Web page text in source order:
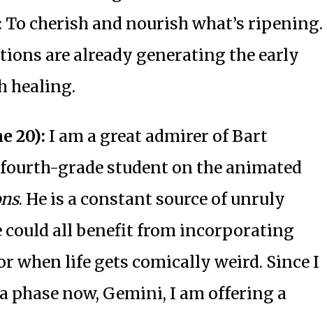
cherish and nourish what’s ripening.
are already generating the early
healing.
20): I am a great admirer of Bart
grade student on the animated
. He is a constant source of unruly
all benefit from incorporating
when life gets comically weird. Since I
phase now, Gemini, I am offering a